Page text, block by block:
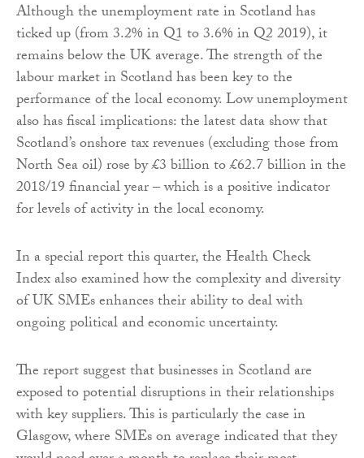
Although the unemployment rate in Scotland has
ticked up (from 3.2% in Q1 to 3.6% in Q2 2019), it
remains below the UK average. The strength of the
labour market in Scotland has been key to the
performance of the local economy. Low unemployment
also has fiscal implications: the latest data show that
Scotland’s onshore tax revenues (excluding those from
North Sea oil) rose by £3 billion to £62.7 billion in the
2018/19 financial year – which is a positive indicator
for levels of activity in the local economy.
In a special report this quarter, the Health Check
Index also examined how the complexity and diversity
of UK SMEs enhances their ability to deal with
ongoing political and economic uncertainty.
The report suggest that businesses in Scotland are
exposed to potential disruptions in their relationships
with key suppliers. This is particularly the case in
Glasgow, where SMEs on average indicated that they